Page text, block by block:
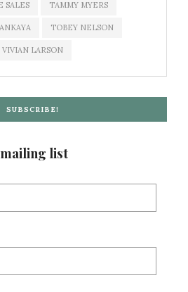
SALES TAMMY MYERS
TOBEY NELSON
VIVIAN LARSON
SUBSCRIBE!
list